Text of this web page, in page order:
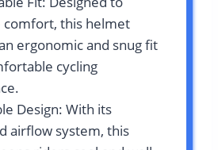
comfort, this helmet
ergonomic and snug fit
cycling
Design: With its
airflow system, this